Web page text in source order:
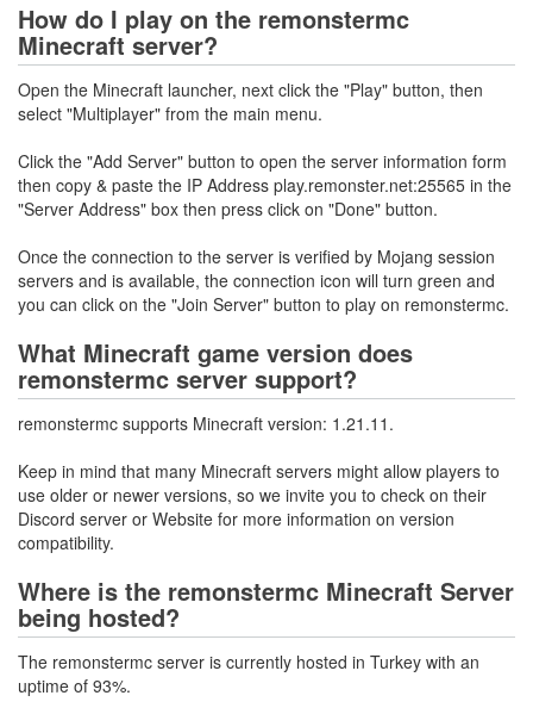
How do I play on the remonstermc
Minecraft server?
Open the Minecraft launcher, next click the "Play" button, then
select "Multiplayer" from the main menu.
Click the "Add Server" button to open the server information form
then copy & paste the IP Address play.remonster.net:25565 in the
"Server Address" box then press click on "Done" button.
Once the connection to the server is verified by Mojang session
servers and is available, the connection icon will turn green and
you can click on the "Join Server" button to play on remonstermc.
What Minecraft game version does
remonstermc server support?
remonstermc supports Minecraft version: 1.21.11.
Keep in mind that many Minecraft servers might allow players to
use older or newer versions, so we invite you to check on their
Discord server or Website for more information on version
compatibility.
Where is the remonstermc Minecraft Server
being hosted?
The remonstermc server is currently hosted in Turkey with an
uptime of 93%.